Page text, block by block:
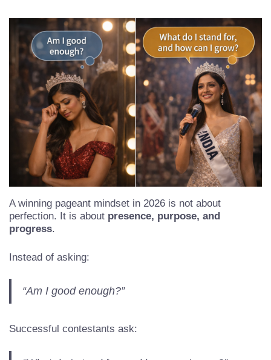
Mindset
A winning pageant mindset in 2026 is not about
progress.
Instead of asking:
Successful contestants ask: